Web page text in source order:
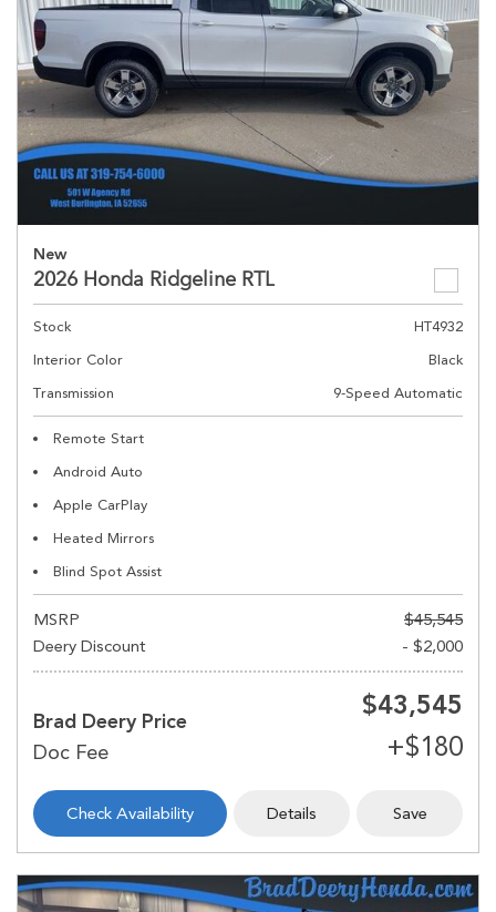
New
2026 Honda Ridgeline RTL
Stock
HT4932
Interior Color
Black
Transmission
9-Speed Automatic
Remote Start
Android Auto
Apple CarPlay
Heated Mirrors
Blind Spot Assist
MSRP
$45,545
Deery Discount
- $2,000
Brad Deery Price
$43,545
Check Availability Details Save